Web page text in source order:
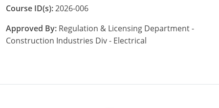
Wyoming
Course ID(s):2026-006
Approved By: Regulation & Licensing Department -
Construction Industries Div - Electrical